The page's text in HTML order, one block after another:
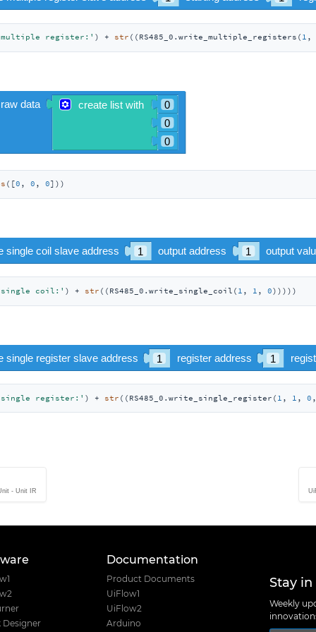
register:' ) + str ((RS485_0.write_multiple_registers( 1 ,
([0 , 0 , 0]))
coil:' ) + str ((RS485_0.write_single_coil( 1 , 1 , 0)))))
register:' ) + str ((RS485_0.write_single_register( 1 , 1 , 0
- Unit IR
Designer
Documentation
Product Documents
UiFlow1
UiFlow2
Arduino
Stay
Weekly